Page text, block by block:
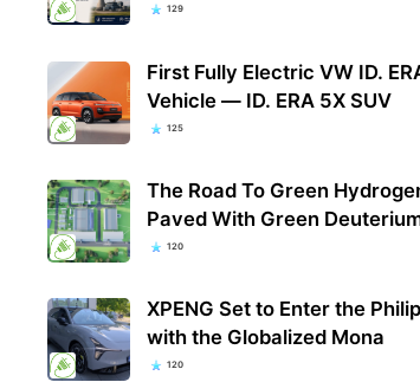
129
First Fully Electric VW ID.
Vehicle — ID. ERA 5X SUV
125
The Road To Green
Paved With Green
120
XPENG Set to Enter the
with the Globalized Mona
120